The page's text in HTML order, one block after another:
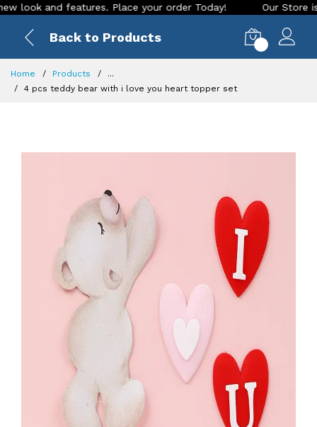
and features. Place your order Today! Our Store is
Back to Products
Home Products
...
4 pcs teddy bear with i love you heart topper set